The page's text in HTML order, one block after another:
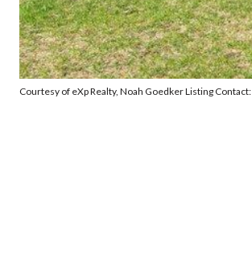
Courtesy of eXp Realty, Noah Goedker Listing Contact: